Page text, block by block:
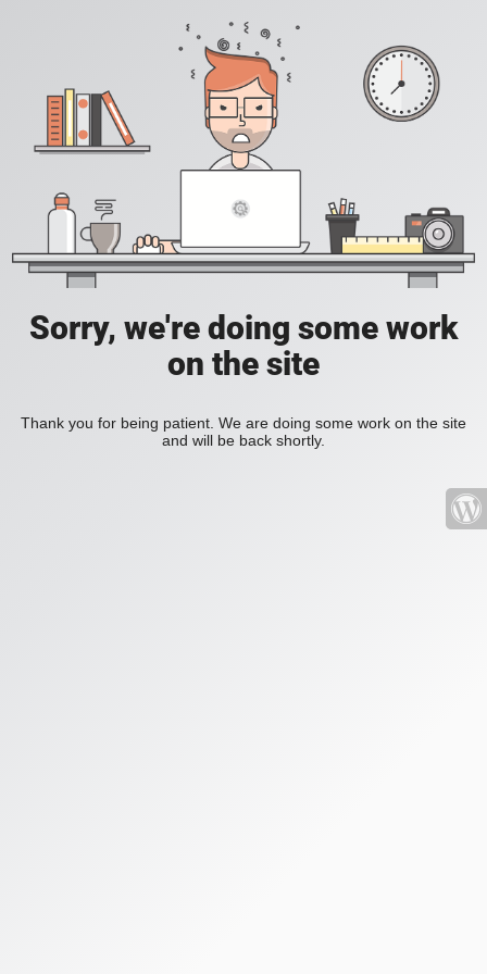
Sorry, we're doing some work
on the site
Thank you for being patient. We are doing some work on the site
and will be back shortly.